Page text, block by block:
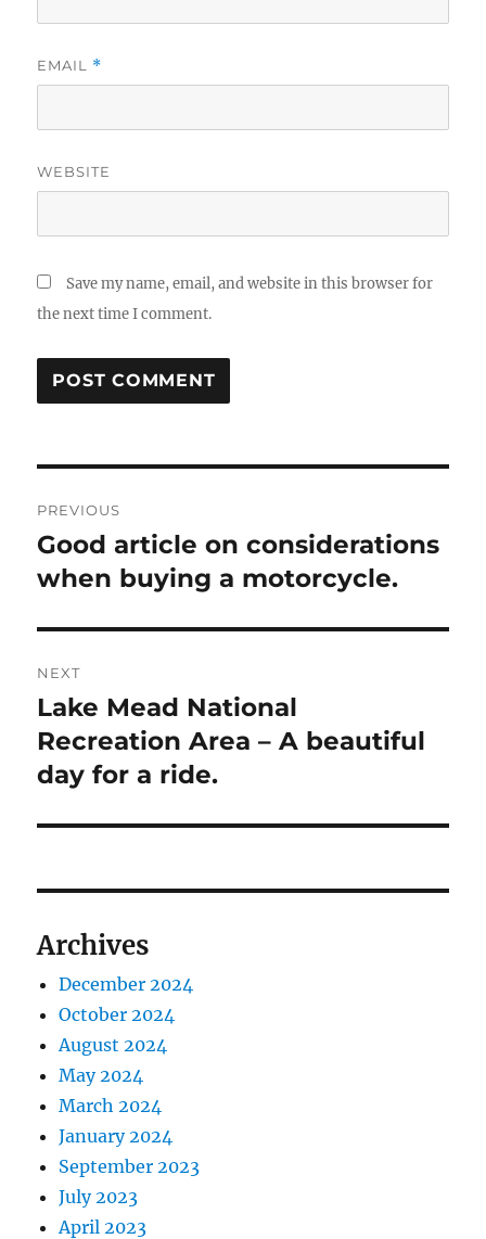
EMAIL *
WEBSITE
Save my name, email, and website in this browser for
the next time I comment.
navigation
PREVIOUS
Previous
post:
Good article on considerations
when buying a motorcycle.
NEXT
Next
post:
Lake Mead National
Recreation Area – A beautiful
day for a ride.
Archives
December 2024
October 2024
August 2024
May 2024
March 2024
January 2024
September 2023
July 2023
April 2023